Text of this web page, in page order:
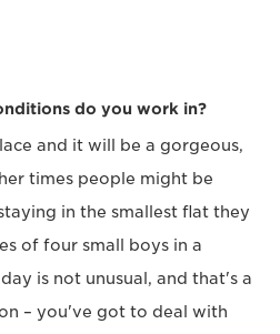
do you work in?
and it will be a gorgeous,
times people might be
in the smallest flat they
of four small boys in a
is not unusual, and that's a
– you've got to deal with